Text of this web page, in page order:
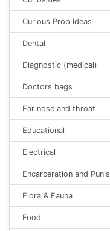
Curious Prop Ideas
Dental
Diagnostic (medical)
Doctors bags
Ear nose and throat
Educational
Electrical
Encarceration and
Flora & Fauna
Food